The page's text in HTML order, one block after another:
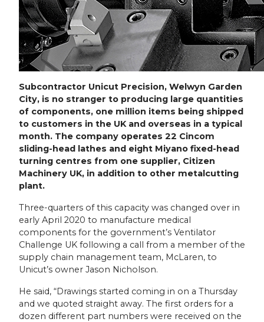
Subcontractor Unicut Precision, Welwyn Garden
City, is no stranger to producing large quantities
of components, one million items being shipped
to customers in the UK and overseas in a typical
month. The company operates 22 Cincom
sliding-head lathes and eight Miyano fixed-head
turning centres from one supplier, Citizen
Machinery UK, in addition to other metalcutting
plant.
Three-quarters of this capacity was changed over in
early April 2020 to manufacture medical
components for the government’s Ventilator
Challenge UK following a call from a member of the
supply chain management team, McLaren, to
Unicut’s owner Jason Nicholson.
He said, “Drawings started coming in on a Thursday
and we quoted straight away. The first orders for a
dozen different part numbers were received on the